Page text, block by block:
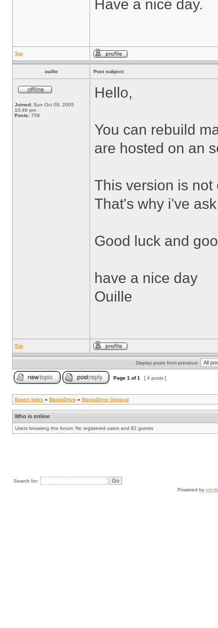
Have a nice day.
Top
ouille Post subject:
Joined: Sun Oct 09, 2005
10:46 pm
Posts: 759
Hello,
You can rebuild
are hosted on an
This version is
That's why i've
Good luck and
have a nice day
Ouille
Top
Display posts from previous:
Page 1 of1 [ 4 posts ]
Board index » ManiaDrive » ManiaDrive General
Who is online
Users browsing this forum: No registered users and 82 guests
Search for:
Powered by